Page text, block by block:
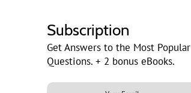
Subscription
Get Answers to the Most Popular
Questions. + 2 bonus eBooks.